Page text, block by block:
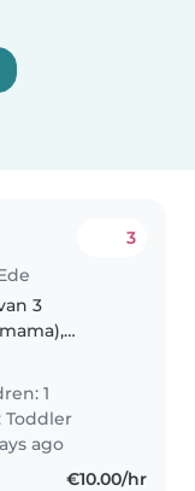
3
3
en
ervan
te fietsen
1
Toddler
ago
€10.00/hr